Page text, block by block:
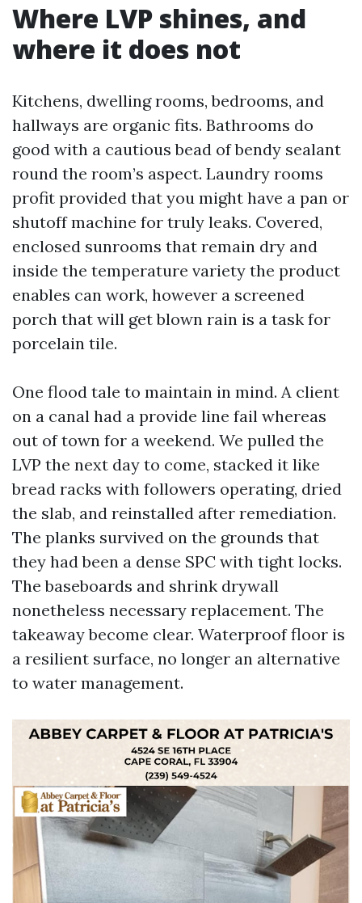
Where LVP shines, and
where it does not
Kitchens, dwelling rooms, bedrooms, and
hallways are organic fits. Bathrooms do
good with a cautious bead of bendy sealant
round the room’s aspect. Laundry rooms
profit provided that you might have a pan or
shutoff machine for truly leaks. Covered,
enclosed sunrooms that remain dry and
inside the temperature variety the product
enables can work, however a screened
porch that will get blown rain is a task for
porcelain tile.
One flood tale to maintain in mind. A client
on a canal had a provide line fail whereas
out of town for a weekend. We pulled the
LVP the next day to come, stacked it like
bread racks with followers operating, dried
the slab, and reinstalled after remediation.
The planks survived on the grounds that
they had been a dense SPC with tight locks.
The baseboards and shrink drywall
nonetheless necessary replacement. The
takeaway become clear. Waterproof floor is
a resilient surface, no longer an alternative
to water management.